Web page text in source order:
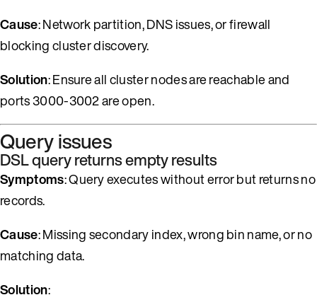
Cause: Network partition, DNS issues, or firewall
blocking cluster discovery.
Solution: Ensure all cluster nodes are reachable and
ports 3000-3002 are open.
Query issues
DSL query returns empty results
Symptoms: Query executes without error but returns no
records.
Cause: Missing secondary index, wrong bin name, or no
matching data.
Solution: